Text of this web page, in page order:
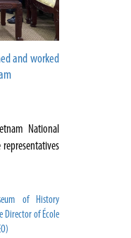
and worked
National
of History
Director of École